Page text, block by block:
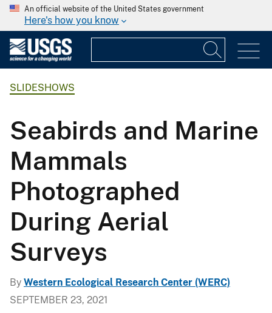
An official website of the United States government
Here's how you know
SLIDESHOWS
Seabirds and Marine
Mammals
Photographed
During Aerial
Surveys
By Western Ecological Research Center (WERC)
SEPTEMBER 23, 2021